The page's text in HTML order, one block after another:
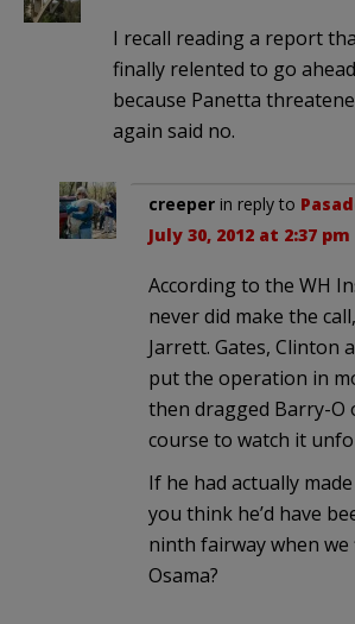
I recall reading a report
finally relented to go
because Panetta
again said no.
creeper in reply to
July 30, 2012 at 2:37 pm
According to the WH
never did make the
Jarrett. Gates, Clinton
put the operation in
then dragged Barry-O
course to watch it
If he had actually
you think he’d have
ninth fairway when
Osama?